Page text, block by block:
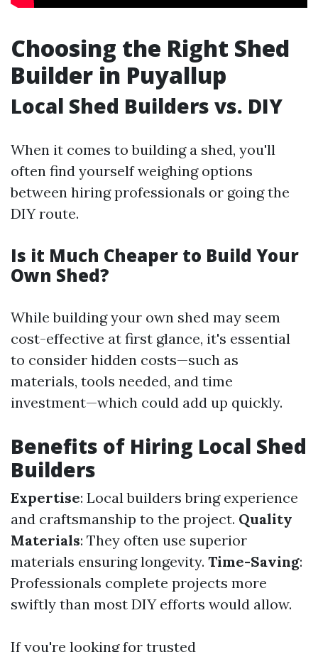
Choosing the Right Shed
Builder in Puyallup
Local Shed Builders vs. DIY
When it comes to building a shed, you'll
often find yourself weighing options
between hiring professionals or going the
DIY route.
Is it Much Cheaper to Build Your
Own Shed?
While building your own shed may seem
cost-effective at first glance, it's essential
to consider hidden costs—such as
materials, tools needed, and time
investment—which could add up quickly.
Benefits of Hiring Local Shed
Builders
Expertise: Local builders bring experience
and craftsmanship to the project. Quality
Materials: They often use superior
materials ensuring longevity. Time-Saving:
Professionals complete projects more
swiftly than most DIY efforts would allow.
If you're looking for trusted